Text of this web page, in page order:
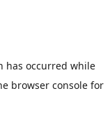
has occurred while
browser console for